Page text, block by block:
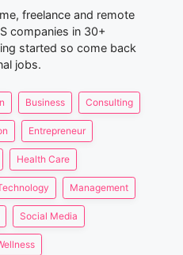
freelance and remote
companies in 30+
started so come back
jobs.
Business Consulting
Entrepreneur
Health Care
Management
Social Media